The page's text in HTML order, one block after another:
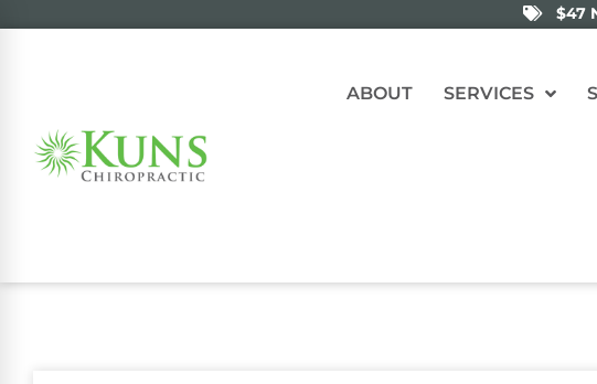
$47
ABOUT SERVICES